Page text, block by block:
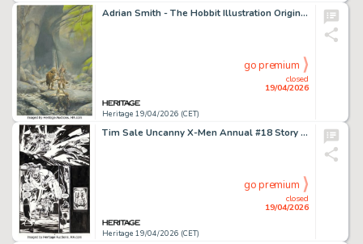
Adrian Smith - The Hobbit Illustration Original Art (undated).
Heritage 19/04/2026 (CET)
closed
19/04/2026
go premium
Tim Sale Uncanny X-Men Annual #18 Story Page 54 Original Art (Marvel, 1994).
Heritage 19/04/2026 (CET)
closed
19/04/2026
go premium